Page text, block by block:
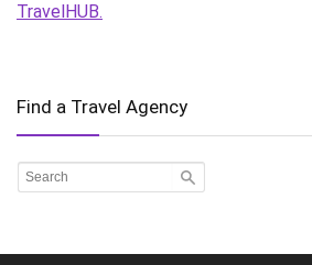
TravelHUB.
Find a Travel Agency